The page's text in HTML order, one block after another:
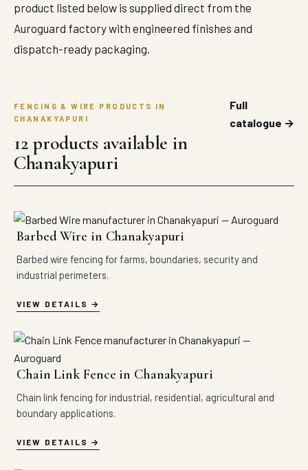
product listed below is supplied direct from the
Auroguard factory with engineered finishes and
dispatch-ready packaging.
FENCING & WIRE PRODUCTS IN
CHANAKYAPURI
12 products available in
Chanakyapuri
Full
catalogue →
Barbed Wire in Chanakyapuri
Barbed wire fencing for farms, boundaries, security and
industrial perimeters.
VIEW DETAILS
Chain Link Fence in Chanakyapuri
Chain link fencing for industrial, residential, agricultural and
boundary applications.
VIEW DETAILS